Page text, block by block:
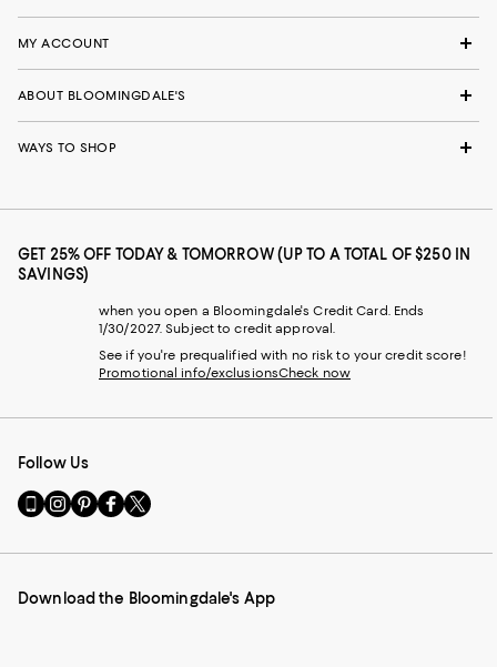
MY ACCOUNT
ABOUT BLOOMINGDALE'S
WAYS TO SHOP
GET 25% OFF TODAY & TOMORROW (UP TO A TOTAL OF $250 IN
SAVINGS)
when you open a Bloomingdale's Credit Card. Ends
1/30/2027. Subject to credit approval.
See if you're prequalified with no risk to your credit score!
Promotional info/exclusionsCheck now
Follow Us
Go
to
Mobile
-
Visit
us
Instagram
External
Visit
us
Pinterest
External
Visit
us
Facebook
External
Visit
us
Twitter
External
Download the Bloomingdale's App